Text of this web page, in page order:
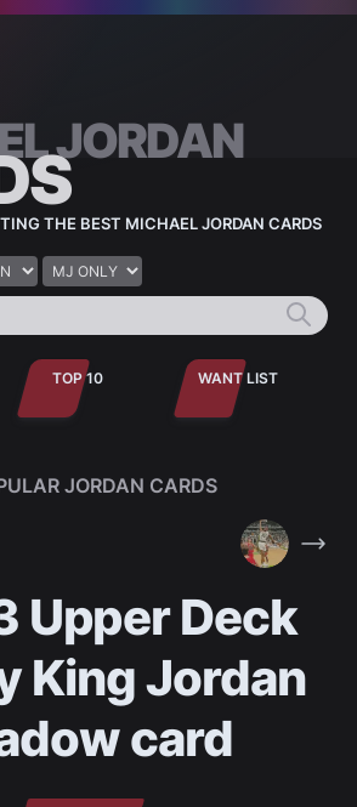
JORDAN
THE BEST MICHAEL JORDAN CARDS
Jordan only
TOP 10 WANT LIST
JORDAN CARDS
Upper Deck
King Jordan
card